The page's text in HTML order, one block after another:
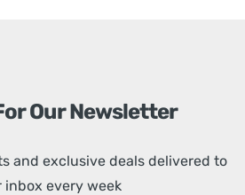
Our Newsletter
and exclusive deals delivered to
inbox every week